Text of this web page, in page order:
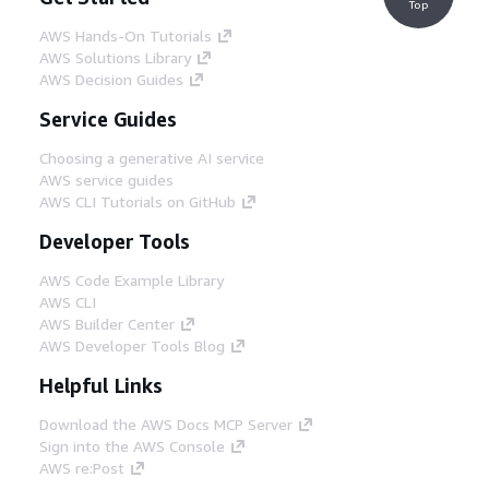
AWS Hands-On Tutorials
AWS Solutions Library
AWS Decision Guides
Service Guides
Choosing a generative AI service
AWS service guides
AWS CLI Tutorials on GitHub
Developer Tools
AWS Code Example Library
AWS CLI
AWS Builder Center
AWS Developer Tools Blog
Helpful Links
Download the AWS Docs MCP Server
Sign into the AWS Console
AWS re:Post
Top